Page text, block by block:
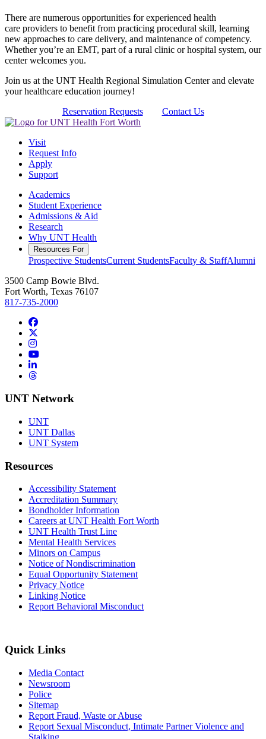
There are numerous opportunities for experienced health
care providers to benefit from practicing procedural skill, learning
new approaches to care delivery, and maintenance of competency.
Whether you’re an EMT, part of a rural clinic or hospital system, our
center welcomes you.
Join us at the UNT Health Regional Simulation Center and elevate
your healthcare education journey!
Reservation Requests
Contact Us
Visit
Request Info
Apply
Support
Academics
Student Experience
Admissions & Aid
Research
Why UNT Health
Resources For
Prospective StudentsCurrent StudentsFaculty & StaffAlumni
3500 Camp Bowie Blvd.
Fort Worth, Texas 76107
817-735-2000
Facebook
Instagram
YouTube
LinkedIn
Threads
UNT Network
UNT
UNT Dallas
UNT System
Resources
Accessibility Statement
Accreditation Summary
Bondholder Information
Careers at UNT Health Fort Worth
UNT Health Trust Line
Mental Health Services
Minors on Campus
Notice of Nondiscrimination
Equal Opportunity Statement
Privacy Notice
Linking Notice
Report Behavioral Misconduct
Quick Links
Media Contact
Newsroom
Police
Sitemap
Report Fraud, Waste or Abuse
Report Sexual Misconduct, Intimate Partner Violence and
Stalking